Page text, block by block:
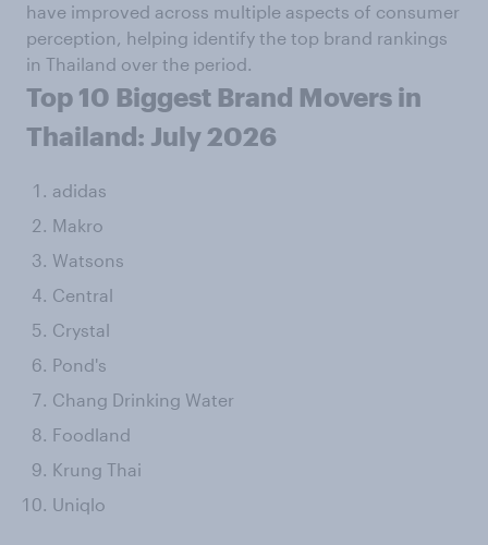
have improved across multiple aspects of consumer
perception, helping identify the top brand rankings
in Thailand over the period.
Top 10 Biggest Brand Movers in
Thailand: July 2026
adidas
Makro
Watsons
Central
Crystal
Pond's
Chang Drinking Water
Foodland
Krung Thai
Uniqlo